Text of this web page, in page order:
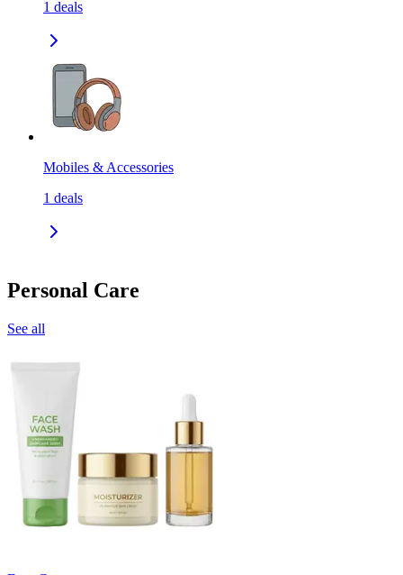
1 deals
Mobiles & Accessories
1 deals
Personal Care
See all